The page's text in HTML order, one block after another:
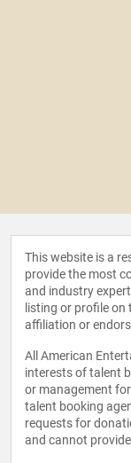
This website is a
provide the most
and industry
listing or profile
affiliation or
All American
interests of talent
or management
talent booking
requests for
and cannot